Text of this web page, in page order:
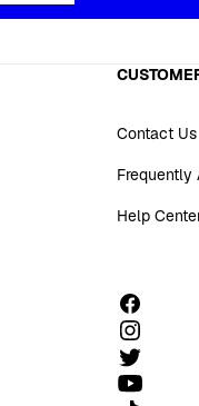
Contact Us
Frequently
Help